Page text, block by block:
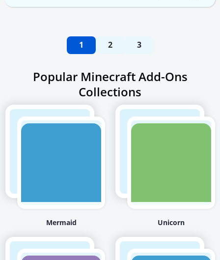
1 2 3
Popular Minecraft Add-Ons
Collections
Mermaid Unicorn